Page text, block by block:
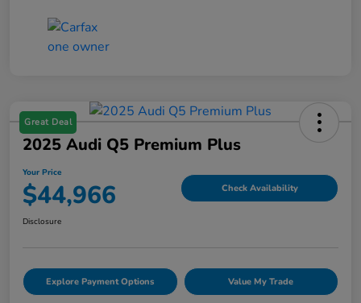
Great Deal
2025 Audi Q5 Premium Plus
Your Price
$44,966 Check Availability
Disclosure
Explore Payment Options Value My Trade